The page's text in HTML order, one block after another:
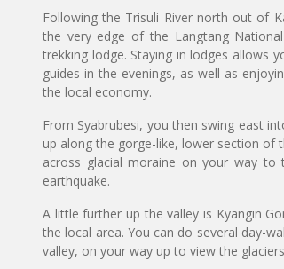
Following the Trisuli River north out of
the very edge of the Langtang
trekking lodge. Staying in lodges allows
guides in the evenings, as well as
the local economy.
From Syabrubesi, you then swing east
up along the gorge-like, lower section of
across glacial moraine on your way
earthquake.
A little further up the valley is Kyangin
the local area. You can do several day-
valley, on your way up to view the